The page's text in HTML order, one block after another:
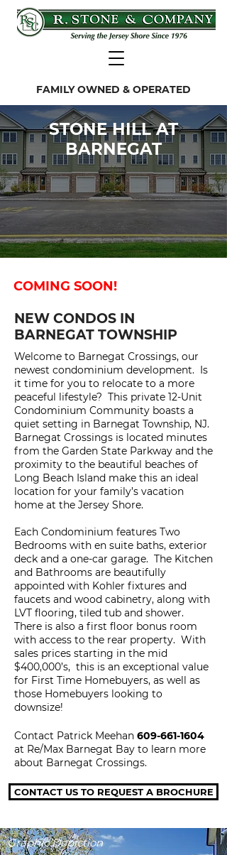
FAMILY OWNED & OPERATED
STONE HILL AT
BARNEGAT
COMING SOON!
NEW CONDOS IN
BARNEGAT TOWNSHIP
Welcome to Barnegat Crossings, our
newest condominium development. Is
it time for you to relocate to a more
peaceful lifestyle? This private 12-Unit
Condominium Community boasts a
quiet setting in Barnegat Township, NJ.
Barnegat Crossings is located minutes
from the Garden State Parkway and the
proximity to the beautiful beaches of
Long Beach Island make this an ideal
location for your family’s vacation
home at the Jersey Shore.
Each Condominium features Two
Bedrooms with en suite baths, exterior
deck and a one-car garage. The Kitchen
and Bathrooms are beautifully
appointed with Kohler fixtures and
faucets and wood cabinetry, along with
LVT flooring, tiled tub and shower.
There is also a first floor bonus room
with access to the rear property. With
sales prices starting in the mid
$400,000’s, this is an exceptional value
for First Time Homebuyers, as well as
those Homebuyers looking to
downsize!
Contact Patrick Meehan 609-661-1604
at Re/Max Barnegat Bay to learn more
about Barnegat Crossings.
CONTACT US TO REQUEST A BROCHURE
Graphic Depiction